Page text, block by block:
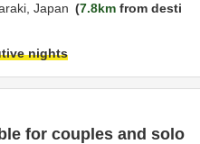
Japan 7.8km from desti
nights
for couples and solo